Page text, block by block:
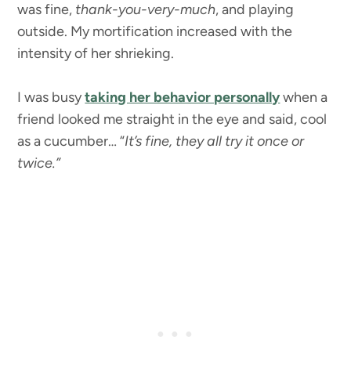
was fine, thank-you-very-much, and playing
outside. My mortification increased with the
intensity of her shrieking.
I was busytaking her behavior personallywhen a
friend looked me straight in the eye and said, cool
as a cucumber… “It’s fine, they all try it once or
twice.”